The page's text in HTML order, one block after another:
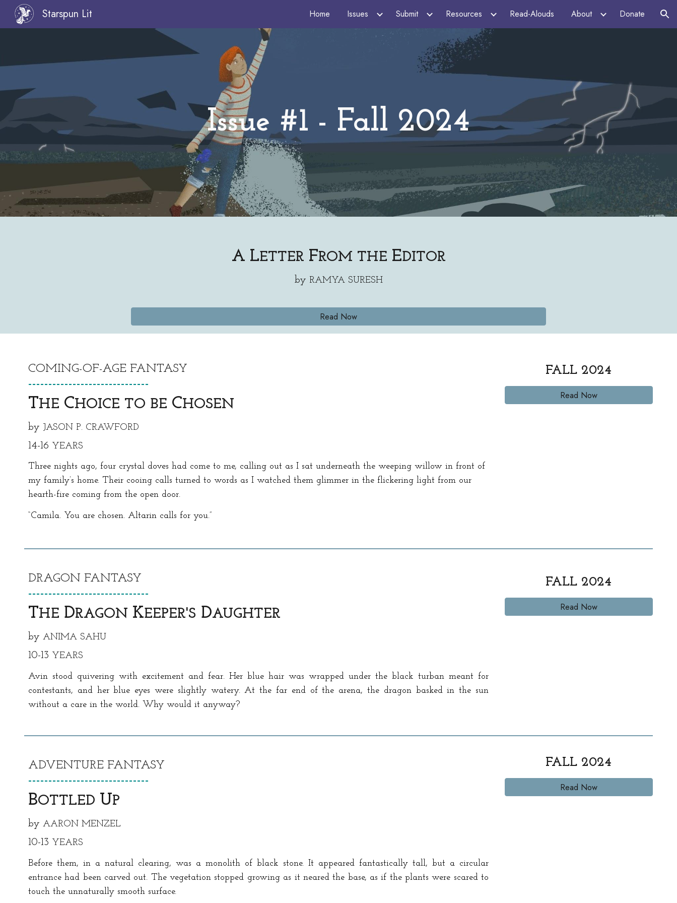
Skip to navigation
Starspun Lit Home Issues Submit Resources Read-Alouds About Donate
Issue #1 - Fall 2024
A LETTER FROM THE EDITOR
by RAMYA SURESH
Read Now
COMING-OF-AGE FANTASY
------------------------------
THE CHOICE TO BE CHOSEN
by JASON P. CRAWFORD
14-16 YEARS
Three nights ago, four crystal doves had come to me, calling out as I sat underneath the weeping willow in front of
my family’s home. Their cooing calls turned to words as I watched them glimmer in the flickering light from our
hearth-fire coming from the open door.
“Camila. You are chosen. Altarin calls for you.”
FALL 2024
Read Now
DRAGON FANTASY
------------------------------
THE DRAGON KEEPER'S DAUGHTER
by ANIMA SAHU
10-13 YEARS
Avin stood quivering with excitement and fear. Her blue hair was wrapped under the black turban meant for
contestants, and her blue eyes were slightly watery. At the far end of the arena, the dragon basked in the sun
without a care in the world. Why would it anyway?
FALL 2024
Read Now
ADVENTURE FANTASY
------------------------------
BOTTLED UP
by AARON MENZEL
10-13 YEARS
Before them, in a natural clearing, was a monolith of black stone. It appeared fantastically tall, but a circular
entrance had been carved out. The vegetation stopped growing as it neared the base, as if the plants were scared to
touch the unnaturally smooth surface.
FALL 2024
Read Now